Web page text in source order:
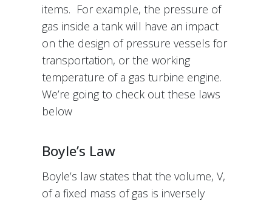
items. For example, the pressure of
gas inside a tank will have an impact
on the design of pressure vessels for
transportation, or the working
temperature of a gas turbine engine.
We’re going to check out these laws
below
Boyle’s Law
Boyle’s law states that the volume, V,
of a fixed mass of gas is inversely